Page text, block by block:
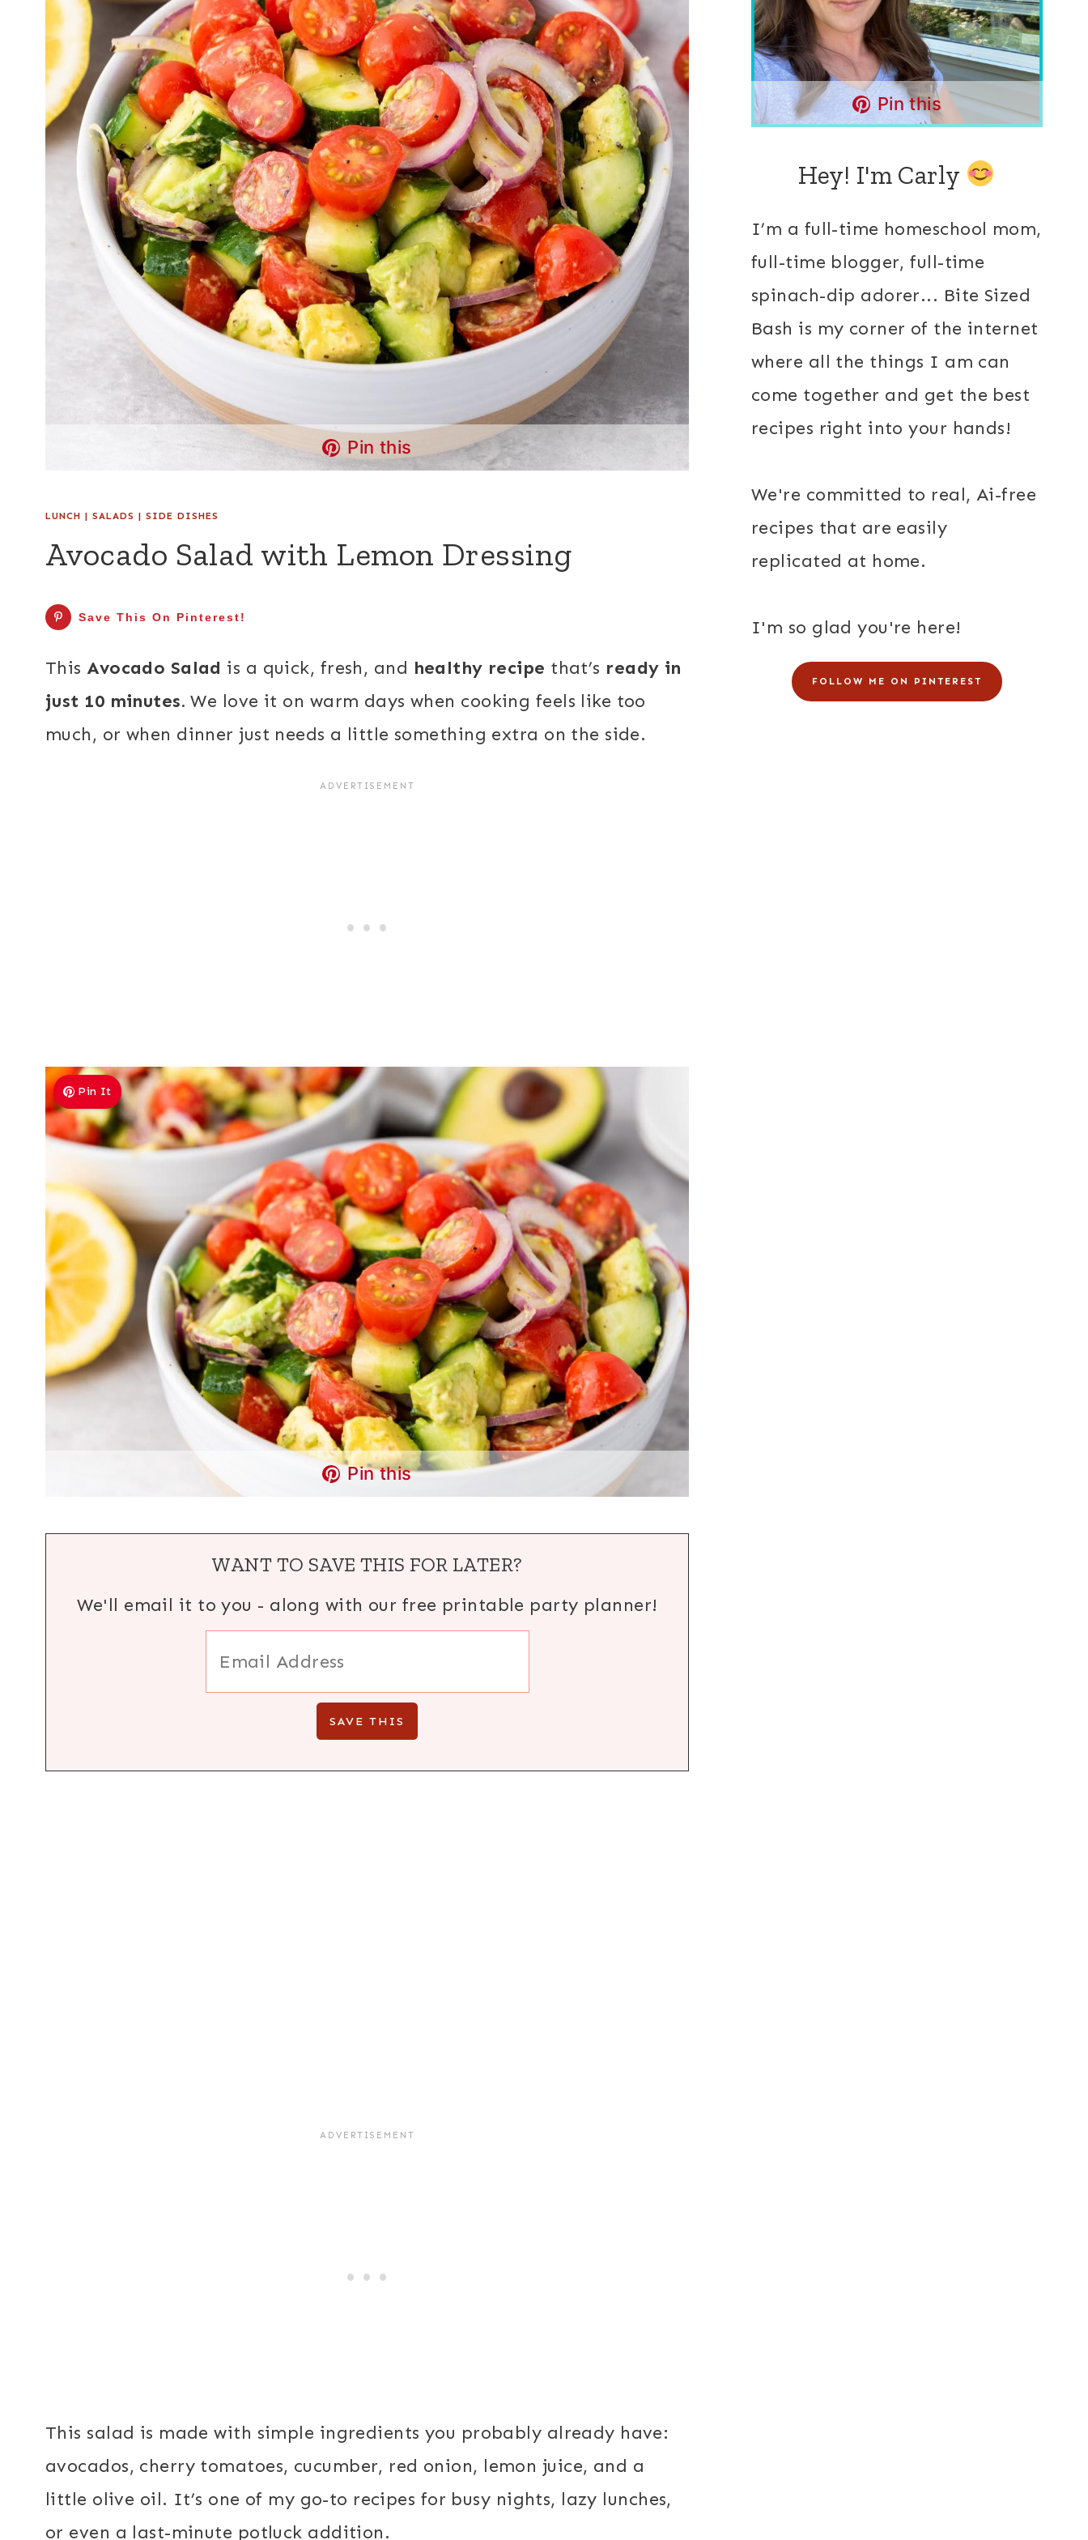
Pin this
LUNCH | SALADS | SIDE DISHES
Avocado Salad with Lemon Dressing
Save This On Pinterest!
This Avocado Salad is a quick, fresh, and healthy recipe that’s ready in
just 10 minutes. We love it on warm days when cooking feels like too
much, or when dinner just needs a little something extra on the side.
Pin It
Pin this
WANT TO SAVE THIS FOR LATER?
We'll email it to you - along with our free printable party planner!
This salad is made with simple ingredients you probably already have:
avocados, cherry tomatoes, cucumber, red onion, lemon juice, and a
little olive oil. It’s one of my go-to recipes for busy nights, lazy lunches,
or even a last-minute potluck addition.
Pin this
Hey! I'm Carly
I’m a full-time homeschool mom,
full-time blogger, full-time
spinach-dip adorer... Bite Sized
Bash is my corner of the internet
where all the things I am can
come together and get the best
recipes right into your hands!
We're committed to real, Ai-free
recipes that are easily
replicated at home.
I'm so glad you're here!
FOLLOW ME ON PINTEREST